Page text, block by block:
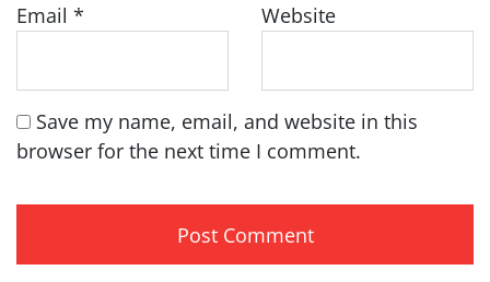
Email * Website
Save my name, email, and website in this
browser for the next time I comment.